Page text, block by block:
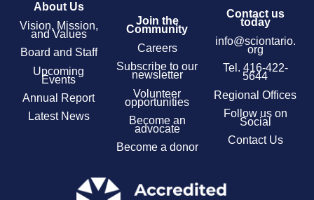
About Us
Vision, Mission,
and Values
Board and Staff
Upcoming
Events
Annual Report
Latest News
Join the
Community
Careers
Subscribe to our
newsletter
Volunteer
opportunities
Become an
advocate
Become a donor
Contact us
today
info@sciontario.
org
Tel. 416-422-
5644
Regional Offices
Follow us on
Social
Contact Us